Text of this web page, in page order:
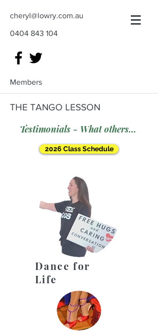
cheryl@lowry.com.au
0404 843 104
Members
THE TANGO LESSON
Testimonials - What others say
2026 Class Schedule
Dance for
Life